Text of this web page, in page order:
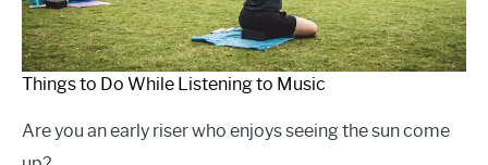
Things to Do While Listening to Music
Are you an early riser who enjoys seeing the sun come